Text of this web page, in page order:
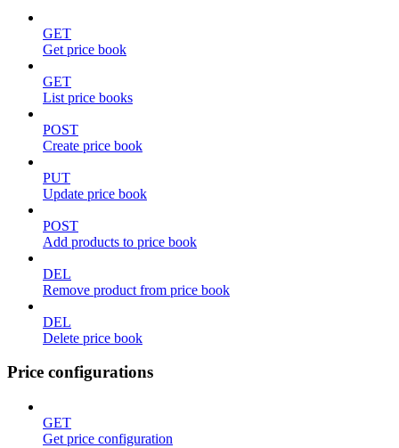
GET
Get price book
GET
List price books
POST
Create price book
PUT
Update price book
POST
Add products to price book
DEL
Remove product from price book
DEL
Delete price book
Price configurations
GET
Get price configuration